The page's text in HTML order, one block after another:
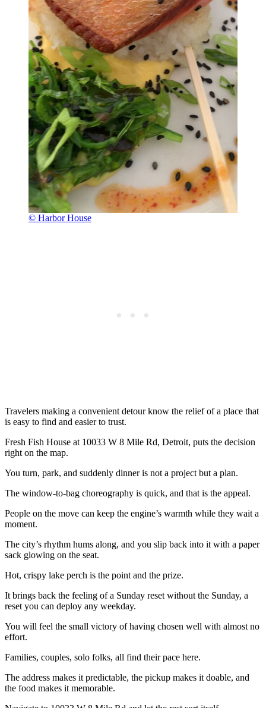
© Harbor House
Travelers making a convenient detour know the relief of a place that
is easy to find and easier to trust.
Fresh Fish House at 10033 W 8 Mile Rd, Detroit, puts the decision
right on the map.
You turn, park, and suddenly dinner is not a project but a plan.
The window-to-bag choreography is quick, and that is the appeal.
People on the move can keep the engine’s warmth while they wait a
moment.
The city’s rhythm hums along, and you slip back into it with a paper
sack glowing on the seat.
Hot, crispy lake perch is the point and the prize.
It brings back the feeling of a Sunday reset without the Sunday, a
reset you can deploy any weekday.
You will feel the small victory of having chosen well with almost no
effort.
Families, couples, solo folks, all find their pace here.
The address makes it predictable, the pickup makes it doable, and
the food makes it memorable.